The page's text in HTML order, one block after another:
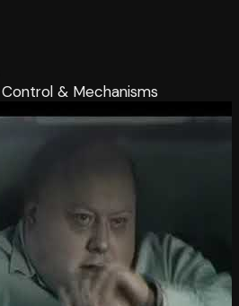
Control & Mechanisms